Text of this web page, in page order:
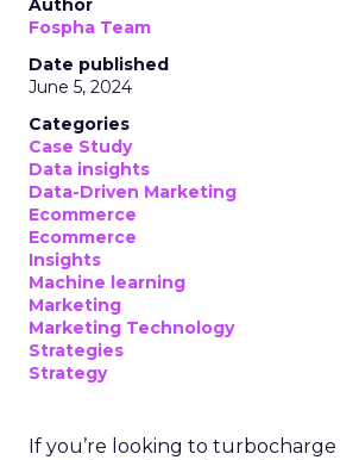
Author
Fospha Team
Date published
June 5, 2024
Categories
Case Study
Data insights
Data-Driven Marketing
Ecommerce
Ecommerce
Insights
Machine learning
Marketing
Marketing Technology
Strategies
Strategy
If you’re looking to turbocharge